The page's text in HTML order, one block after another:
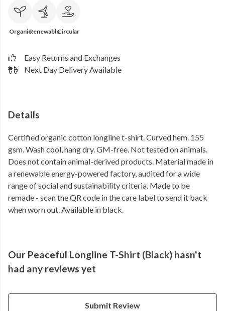
OrganicRenewableCircular
Easy Returns and Exchanges
Next Day Delivery Available
Details
Certified organic cotton longline t-shirt. Curved hem. 155
gsm. Wash cool, hang dry. GM-free. Not tested on animals.
Does not contain animal-derived products. Material made in
a renewable energy-powered factory, audited for a wide
range of social and sustainability criteria. Made to be
remade - scan the QR code in the care label to send it back
when worn out. Available in black.
Our Peaceful Longline T-Shirt (Black) hasn't
had any reviews yet
Submit Review